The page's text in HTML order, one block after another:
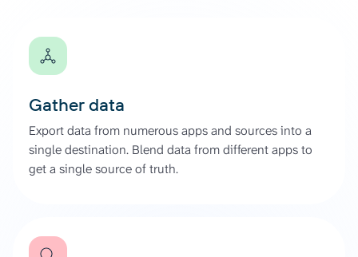
Gather data
Export data from numerous apps and sources into a
single destination. Blend data from different apps to
get a single source of truth.